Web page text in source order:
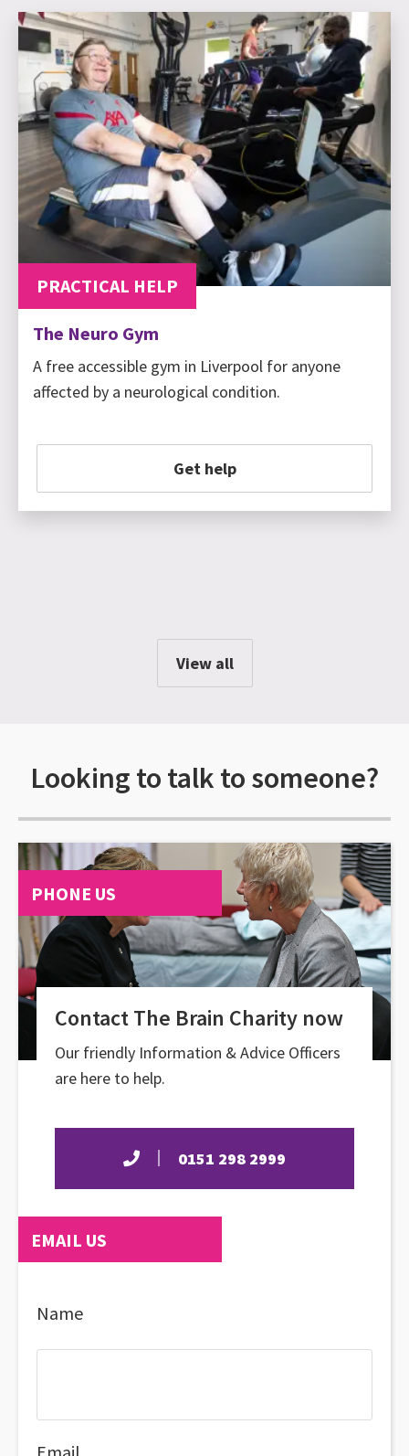
PRACTICAL HELP
The Neuro Gym
A free accessible gym in Liverpool for anyone
affected by a neurological condition.
Get help
View all
Looking to talk to someone?
PHONE US
Contact The Brain Charity now
Our friendly Information & Advice Officers
are here to help.
0151 298 2999
EMAIL US
Name